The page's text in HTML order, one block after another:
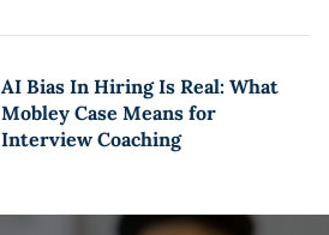
AI Bias In Hiring Is Real: What
Mobley Case Means for
Interview Coaching